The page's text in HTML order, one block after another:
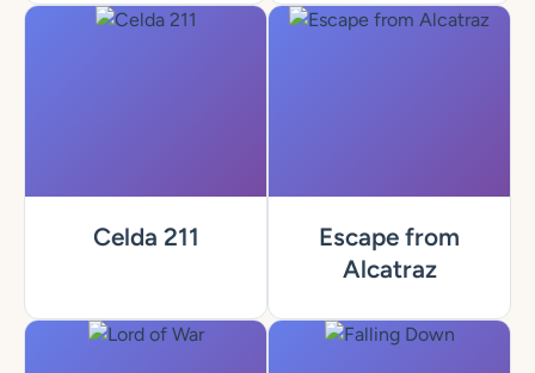
Celda 211
Escape from
Alcatraz